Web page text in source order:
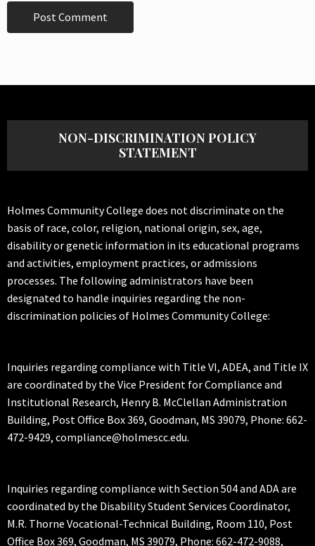
NON-DISCRIMINATION POLICY
STATEMENT
Holmes Community College does not discriminate on the
basis of race, color, religion, national origin, sex, age,
disability or genetic information in its educational programs
and activities, employment practices, or admissions
processes. The following administrators have been
designated to handle inquiries regarding the non-
discrimination policies of Holmes Community College:
Inquiries regarding compliance with Title VI, ADEA, and Title IX
are coordinated by the Vice President for Compliance and
Institutional Research, Henry B. McClellan Administration
Building, Post Office Box 369, Goodman, MS 39079, Phone: 662-
472-9429, compliance@holmescc.edu.
Inquiries regarding compliance with Section 504 and ADA are
coordinated by the Disability Student Services Coordinator,
M.R. Thorne Vocational-Technical Building, Room 110, Post
Office Box 369, Goodman, MS 39079, Phone: 662-472-9088,